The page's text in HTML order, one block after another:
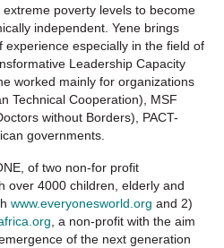
extreme poverty levels to become
independent. Yene brings
experience especially in the field of
Leadership Capacity
worked mainly for organizations
Technical Cooperation), MSF
without Borders), PACT-
governments.
of two non-for profit
over 4000 children, elderly and
www.everyonesworld.org and 2)
, a non-profit with the aim
of the next generation